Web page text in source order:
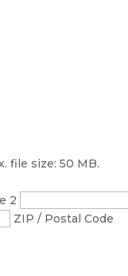
file size: 50 MB.
2
ZIP / Postal Code